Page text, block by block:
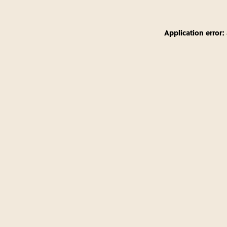
Application error: